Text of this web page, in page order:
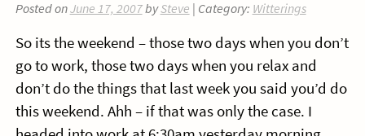
Posted onJune 17, 2007bySteve | Category: Witterings
So its the weekend – those two days when you don’t
go to work, those two days when you relax and
don’t do the things that last week you said you’d do
this weekend. Ahh – if that was only the case. I